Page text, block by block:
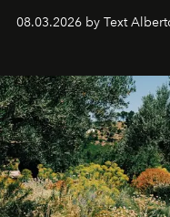
08.03.2026 by Text